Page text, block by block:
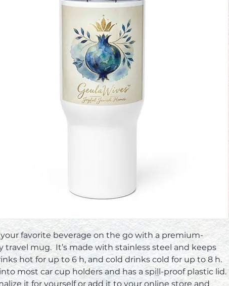
favorite beverage on the go with a premium-
travel mug.  It’s made with stainless steel and keeps
hot for up to 6 h, and cold drinks cold for up to 8 h.
most car cup holders and has a spill-proof plastic lid.
it for yourself or add it to your online store and